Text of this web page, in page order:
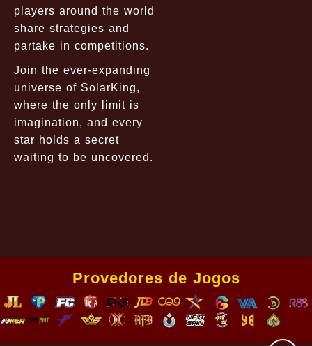
players around the world
share strategies and
partake in competitions.
Join the ever-expanding
universe of SolarKing,
where the only limit is
imagination, and every
star holds a secret
waiting to be uncovered.
Provedores de Jogos